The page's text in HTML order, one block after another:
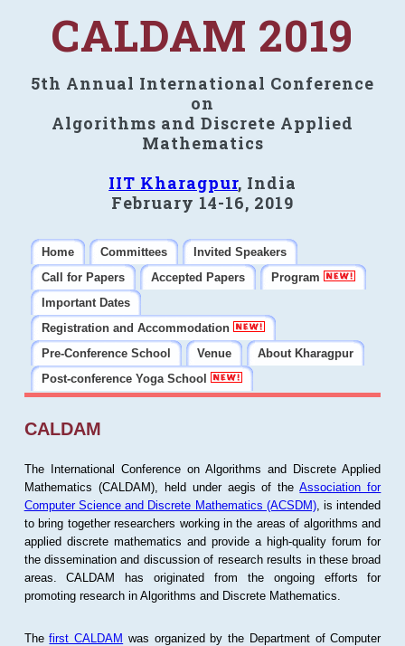
CALDAM 2019
5th Annual International Conference
on
Algorithms and Discrete Applied
Mathematics
IIT Kharagpur, India
February 14-16, 2019
Home Committees
Invited Speakers
Call for Papers
Accepted Papers
Program
Important Dates
Registration and Accommodation
Pre-Conference School
Venue
About Kharagpur
Post-conference Yoga School
CALDAM
The International Conference on Algorithms and Discrete Applied
Mathematics (CALDAM), held under aegis of theAssociation for
Computer Science and Discrete Mathematics (ACSDM), is intended
to bring together researchers working in the areas of algorithms and
applied discrete mathematics and provide a high-quality forum for
the dissemination and discussion of research results in these broad
areas. CALDAM has originated from the ongoing efforts for
promoting research in Algorithms and Discrete Mathematics.
Thefirst CALDAM was organized by the Department of Computer